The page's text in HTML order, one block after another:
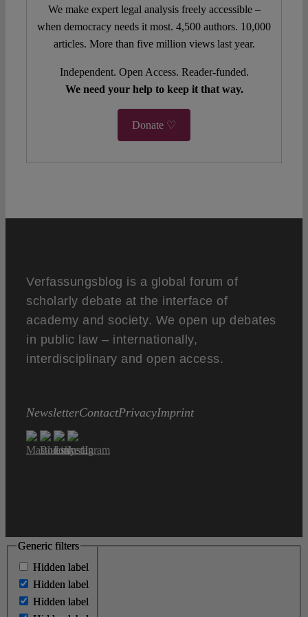
We make expert legal analysis freely accessible –
when democracy needs it most. 4,500 authors. 10,000
articles. More than five million views last year.
Independent. Open Access. Reader-funded.
We need your help to keep it that way.
Donate ♡
Verfassungsblog is a global forum of
scholarly debate at the interface of
academy and society. We open up debates
in public law – internationally,
interdisciplinary and open access.
NewsletterContactPrivacyImprint
Generic filters
Hidden label
Hidden label
Hidden label
Generic filters
Hidden label
Hidden label
Hidden label